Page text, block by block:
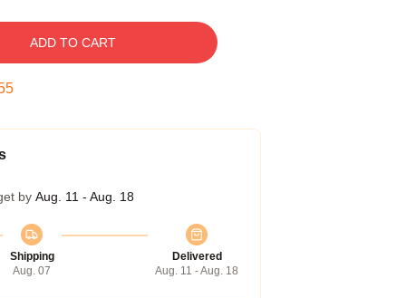
ADD TO CART
by Aug. 11 - Aug. 18
Shipping
Aug. 07
Delivered
Aug. 11 - Aug. 18